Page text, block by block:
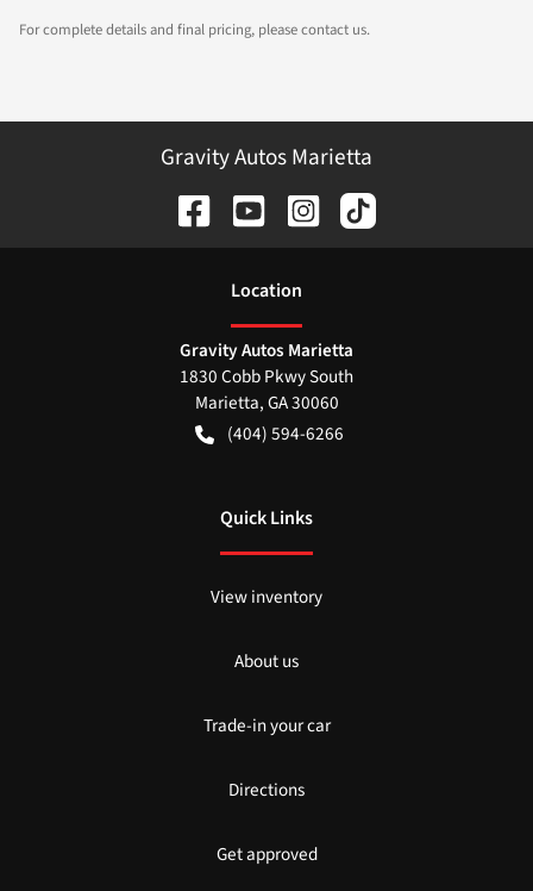
For complete details and final pricing, please contact us.
Gravity Autos Marietta
Location
Gravity Autos Marietta
1830 Cobb Pkwy South
Marietta,GA30060
(404) 594-6266
Quick Links
View inventory
About us
Trade-in your car
Directions
Get approved